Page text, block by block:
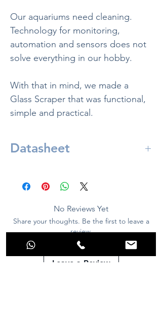
Our aquariums need cleaning.
Technology for monitoring,
automation and sensors does not
solve everything in our hobby.
With that in mind, we made a
Glass Scraper that was functional,
simple and practical.
Datasheet
1x Aquarino Glass Scraper
10x Blade for glass scraper
No Reviews Yet
Share your thoughts. Be the first to leave a
review.
Leave a Review